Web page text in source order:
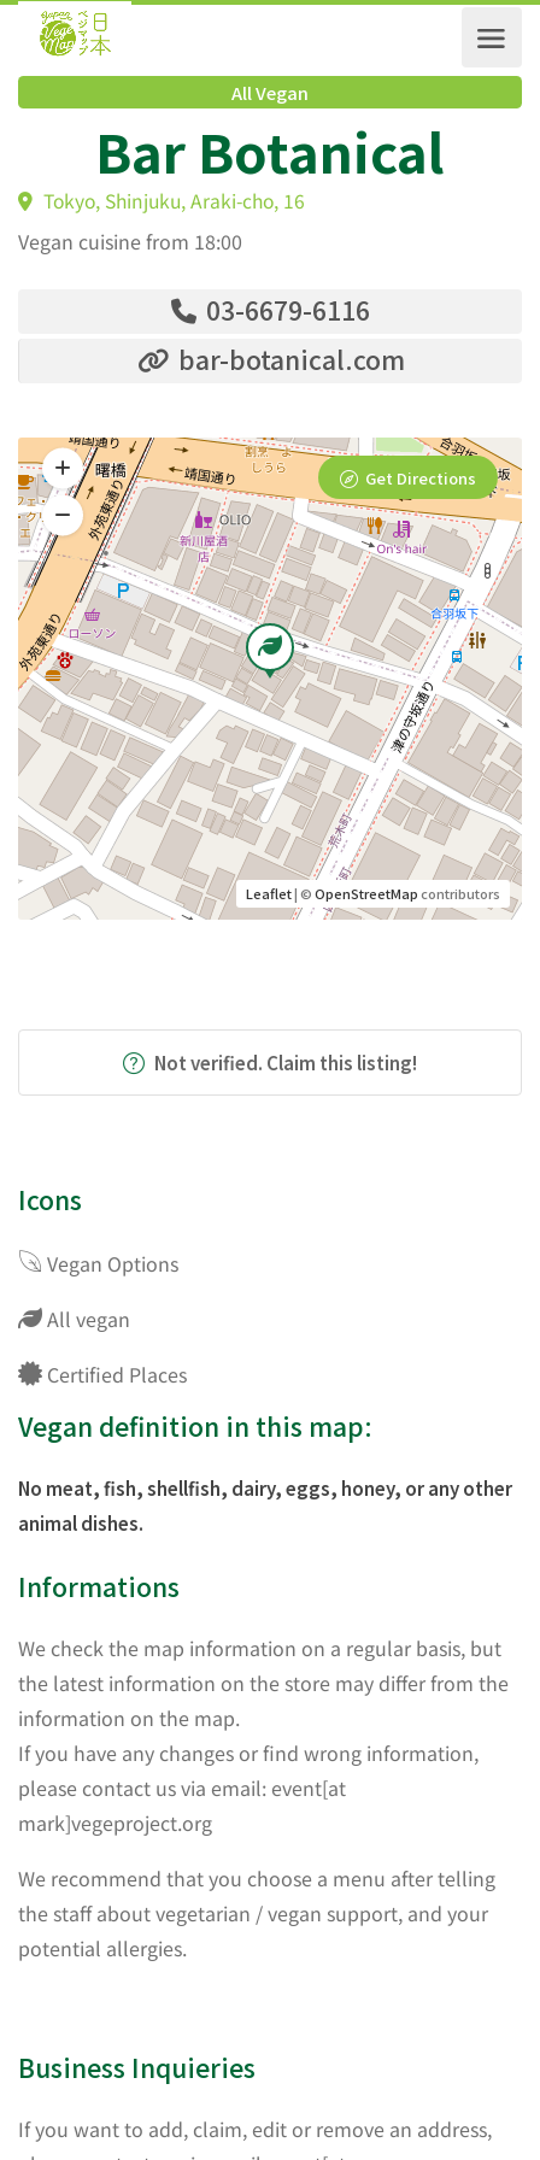
All Vegan
Bar Botanical
Tokyo, Shinjuku, Araki-cho, 16
Vegan cuisine from 18:00
03-6679-6116
bar-botanical.com
Leaflet| ©OpenStreetMapcontributors
Get Directions
Not verified. Claim this listing!
Icons
Vegan Options
All vegan
Certified Places
Vegan definition in this map:
No meat, fish, shellfish, dairy, eggs, honey, or any other
animal dishes.
Informations
We check the map information on a regular basis, but
the latest information on the store may differ from the
information on the map.
If you have any changes or find wrong information,
please contact us via email: event[at
mark]vegeproject.org
We recommend that you choose a menu after telling
the staff about vegetarian / vegan support, and your
potential allergies.
Business Inquieries
If you want to add, claim, edit or remove an address,